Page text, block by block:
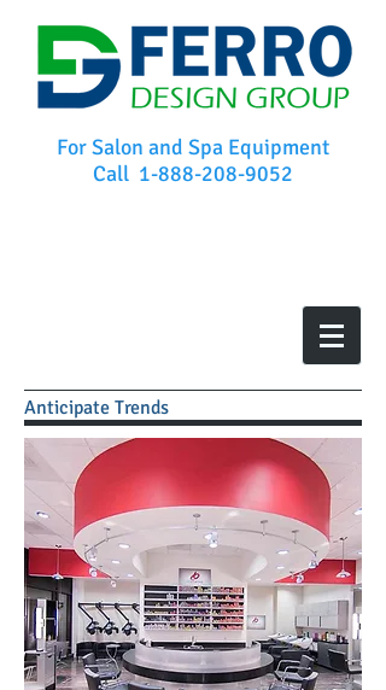
For Salon and Spa Equipment
Call 1-888-208-9052
Anticipate Trends